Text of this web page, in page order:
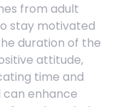
from adult
stay motivated
duration of the
attitude,
time and
enhance